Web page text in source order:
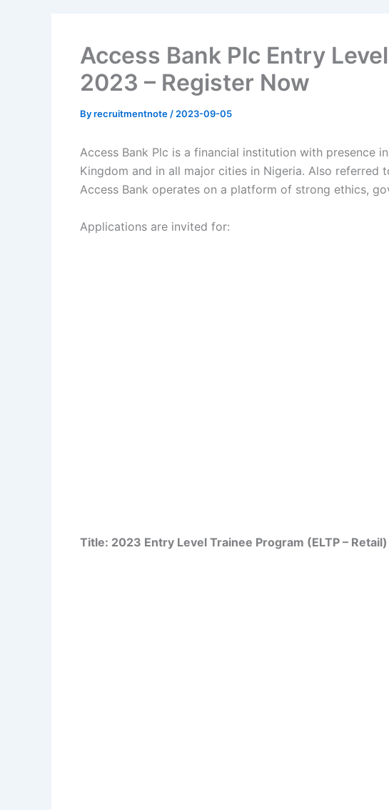
Access Bank Plc Entry
2023 – Register Now
Byrecruitmentnote / 2023-09-05
Access Bank Plc is a financial institution with presence
Kingdom and in all major cities in Nigeria. Also referred
Access Bank operates on a platform of strong ethics,
Applications are invited for:
Title: 2023 Entry Level Trainee Program (ELTP – Retail)